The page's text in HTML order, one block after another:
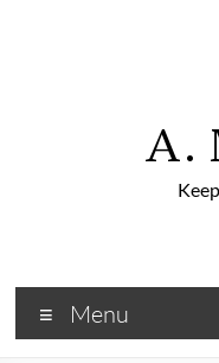
A.
Menu